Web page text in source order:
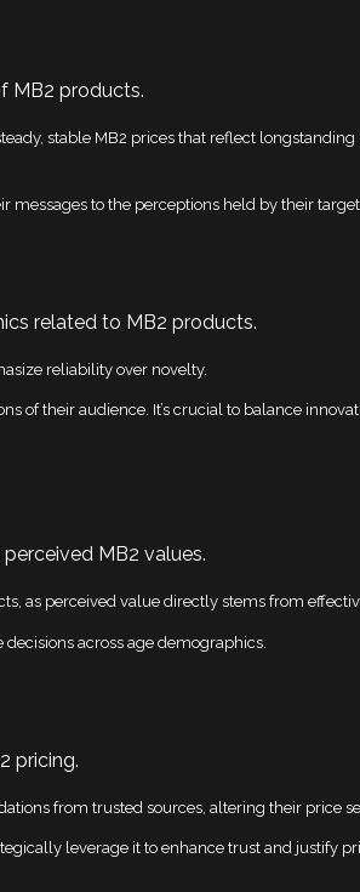
MB2 products.
stable MB2 prices that reflect longstanding
messages to the perceptions held by their
related to MB2 products.
reliability over novelty.
of their audience. It’s crucial to balance
MB2 values.
as perceived value directly stems from
across age demographics.
pricing.
from trusted sources, altering their price
leverage it to enhance trust and justify